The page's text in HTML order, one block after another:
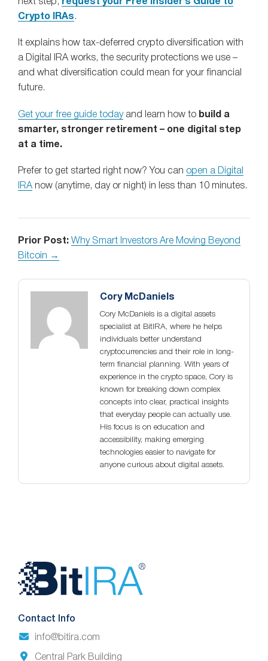
next step, request your Free Insider’s Guide to
Crypto IRAs .
It explains how tax-deferred crypto diversification with
a Digital IRA works, the security protections we use –
and what diversification could mean for your financial
future.
Get your free guide todayand learn how to build a
smarter, stronger retirement – one digital step
at a time.
Prefer to get started right now? You can open a Digital
IRA now (anytime, day or night) in less than 10 minutes.
Prior Post: Why Smart Investors Are Moving Beyond
Bitcoin →
Cory McDaniels
Cory McDaniels is a digital assets
specialist at BitIRA, where he helps
individuals better understand
cryptocurrencies and their role in long-
term financial planning. With years of
experience in the crypto space, Cory is
known for breaking down complex
concepts into clear, practical insights
that everyday people can actually use.
His focus is on education and
accessibility, making emerging
technologies easier to navigate for
anyone curious about digital assets.
Website
Footer
Contact Info
info@bitira.com
Central Park Building